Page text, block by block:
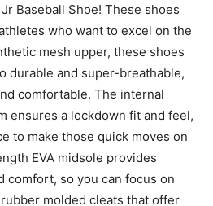
Baseball Shoe! These shoes
who want to excel on the
mesh upper, these shoes
durable and super-breathable,
comfortable. The internal
ensures a lockdown fit and feel,
to make those quick moves on
EVA midsole provides
comfort, so you can focus on
molded cleats that offer